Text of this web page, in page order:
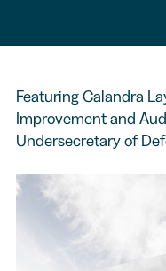
Featuring Calandra
Improvement and
Undersecretary of